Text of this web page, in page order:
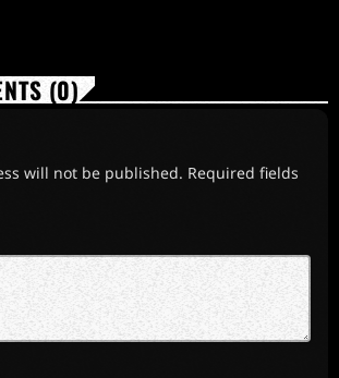
(0)
will not be published. Required fields